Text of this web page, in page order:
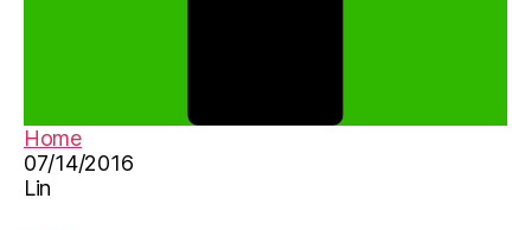
Home
07/14/2016
Lin